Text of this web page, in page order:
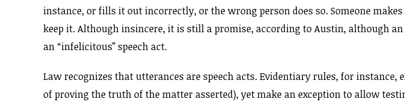
instance, or fills it out incorrectly, or the wrong person does so. Someone
keep it. Although insincere, it is still a promise, according to Austin, although an
an “infelicitous” speech act.
Law recognizes that utterances are speech acts. Evidentiary rules, for instance,
of proving the truth of the matter asserted), yet make an exception to allow